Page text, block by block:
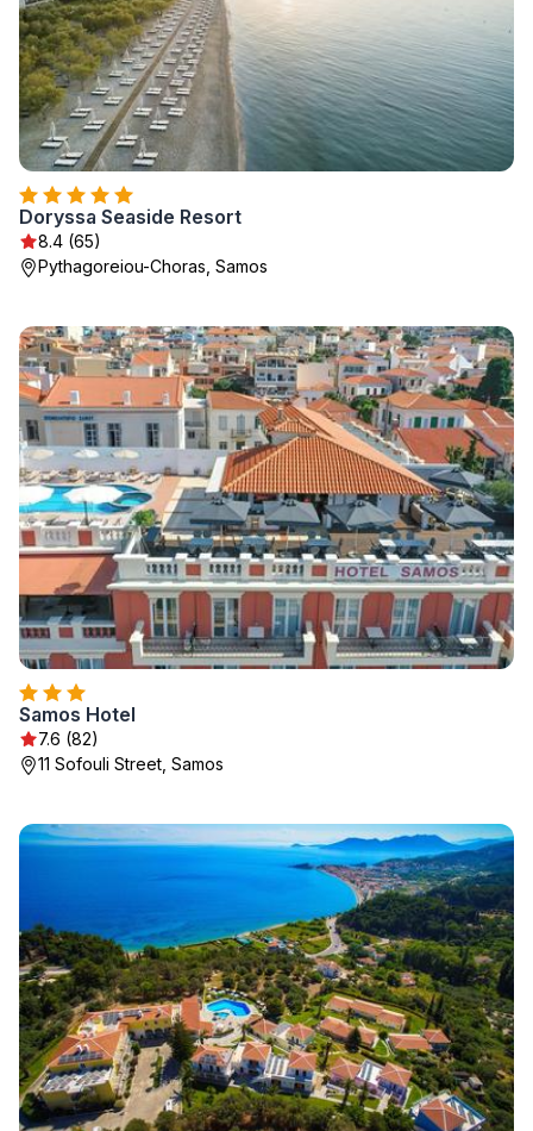
Doryssa Seaside Resort
8.4 (65)
Pythagoreiou-Choras, Samos
Samos Hotel
7.6 (82)
11 Sofouli Street, Samos